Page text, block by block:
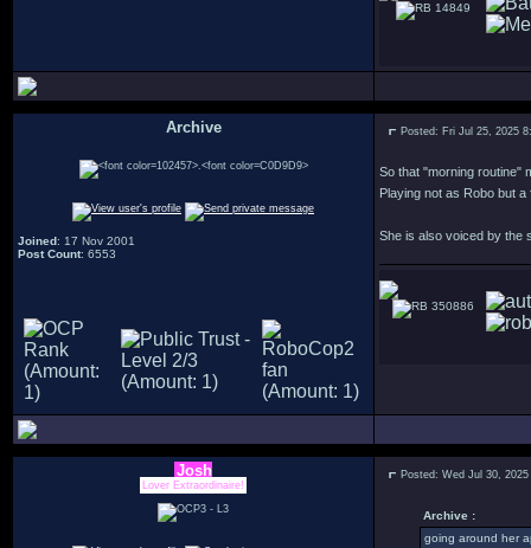
14849
Archive
Joined: 17 Nov 2001
Post Count: 6553
Posted: Fri Jul 25, 2025
So that "morning routine"
Playing not as Robo but
She is also voiced by the
350886
Josh
Lover Extraordinaire!
Posted: Wed Jul 30,
Archive :
going around her